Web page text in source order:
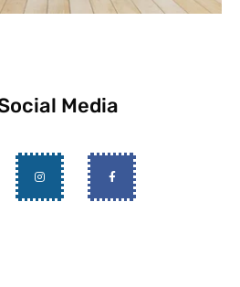
Media